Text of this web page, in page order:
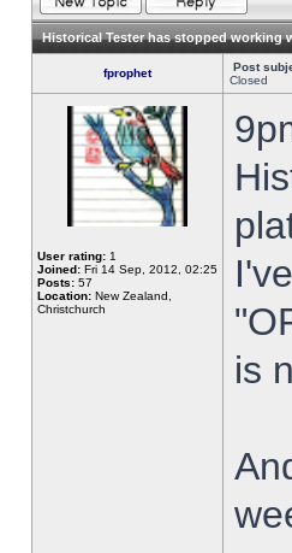
Historical Tester has stopped working
fprophet Post
Closed
User rating: 1
Joined: Fri 14 Sep, 2012, 02:25
Posts: 57
Location: New Zealand,
Christchurch
is